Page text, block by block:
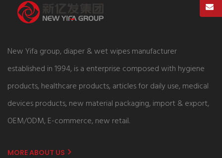
New Yifa group, diaper & wet wipes manufacturer
established in 1994, is a enterprise composed with hygiene
products, healthcare products, articles for daily use, medical
devices products, new material packaging, import & export,
OEM/ODM, E-commerce, new retail.
MORE ABOUT US